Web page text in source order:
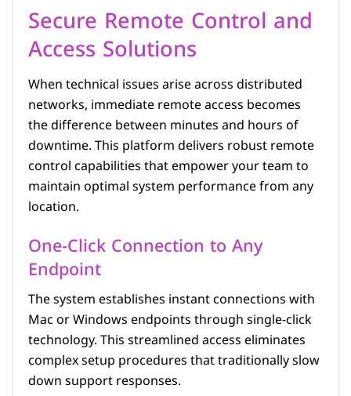
Secure Remote Control and
Access Solutions
When technical issues arise across distributed
networks, immediate remote access becomes
the difference between minutes and hours of
downtime. This platform delivers robust remote
control capabilities that empower your team to
maintain optimal system performance from any
location.
One-Click Connection to Any
Endpoint
The system establishes instant connections with
Mac or Windows endpoints through single-click
technology. This streamlined access eliminates
complex setup procedures that traditionally slow
down support responses.